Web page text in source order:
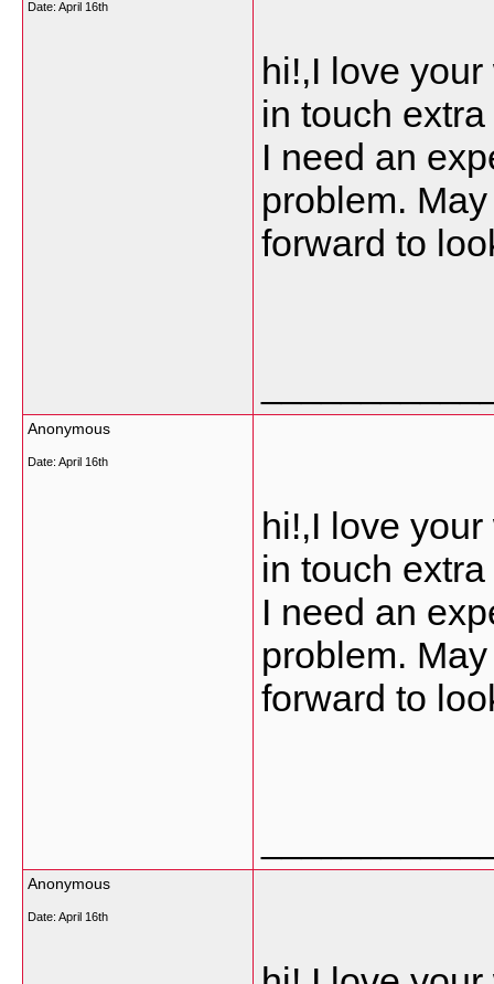
Date: April 16th
hi!,I love
in touch
I need an
problem.
forward to
Anonymous
Date: April 16th
hi!,I love
in touch
I need an
problem.
forward to
Anonymous
Date: April 16th